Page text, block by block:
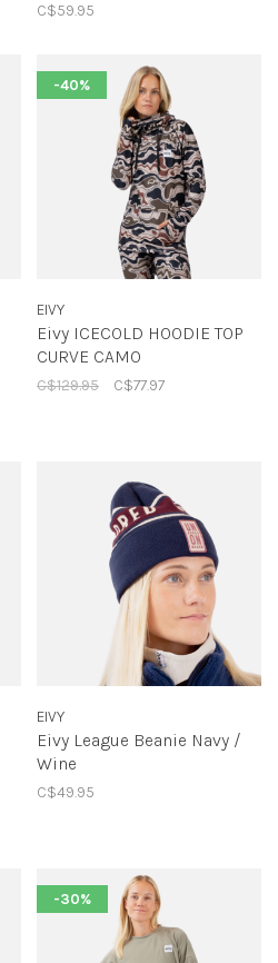
C$59.95
-40%
EIVY
Eivy ICECOLD HOODIE TOP
CURVE CAMO
C$129.95 C$77.97
EIVY
Eivy League Beanie Navy /
Wine
C$49.95
-30%